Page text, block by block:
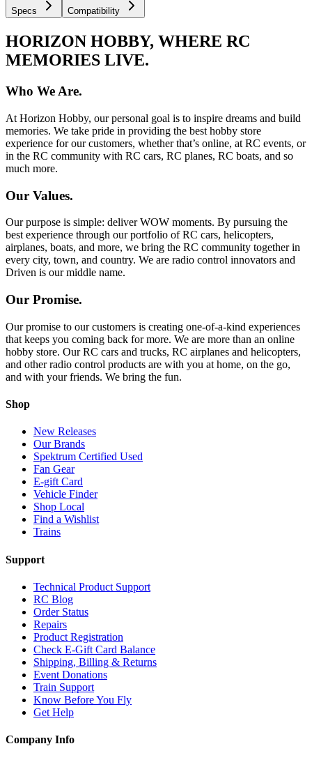
Specs Compatibility
HORIZON HOBBY, WHERE RC
MEMORIES LIVE.
Who We Are.
At Horizon Hobby, our personal goal is to inspire dreams and build
memories. We take pride in providing the best hobby store
experience for our customers, whether that’s online, at RC events, or
in the RC community with RC cars, RC planes, RC boats, and so
much more.
Our Values.
Our purpose is simple: deliver WOW moments. By pursuing the
best experience through our portfolio of RC cars, helicopters,
airplanes, boats, and more, we bring the RC community together in
every city, town, and country. We are radio control innovators and
Driven is our middle name.
Our Promise.
Our promise to our customers is creating one-of-a-kind experiences
that keeps you coming back for more. We are more than an online
hobby store. Our RC cars and trucks, RC airplanes and helicopters,
and other radio control products are with you at home, on the go,
and with your friends. We bring the fun.
Shop
New Releases
Our Brands
Spektrum Certified Used
Fan Gear
E-gift Card
Vehicle Finder
Shop Local
Find a Wishlist
Trains
Support
Technical Product Support
RC Blog
Order Status
Repairs
Product Registration
Check E-Gift Card Balance
Shipping, Billing & Returns
Event Donations
Train Support
Know Before You Fly
Get Help
Company Info